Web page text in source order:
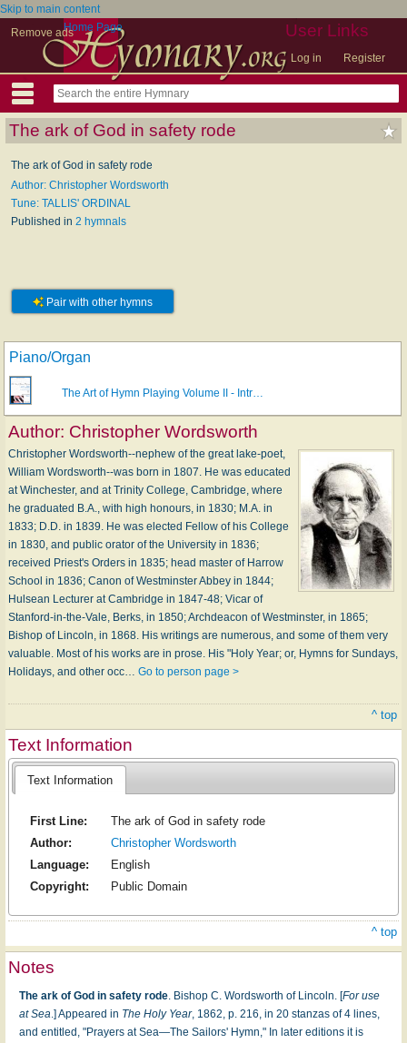
Skip to main content
Remove ads
User Links
Log in Register
Home Page
The ark of God in safety rode
The ark of God in safety rode
Author: Christopher Wordsworth
Tune: TALLIS' ORDINAL
Published in 2 hymnals
Pair with other hymns
Piano/Organ
The Art of Hymn Playing Volume II - Intr…
Author: Christopher Wordsworth
Christopher Wordsworth--nephew of the great lake-poet,
William Wordsworth--was born in 1807. He was educated
at Winchester, and at Trinity College, Cambridge, where
he graduated B.A., with high honours, in 1830; M.A. in
1833; D.D. in 1839. He was elected Fellow of his College
in 1830, and public orator of the University in 1836;
received Priest's Orders in 1835; head master of Harrow
School in 1836; Canon of Westminster Abbey in 1844;
Hulsean Lecturer at Cambridge in 1847-48; Vicar of
Stanford-in-the-Vale, Berks, in 1850; Archdeacon of Westminster, in 1865;
Bishop of Lincoln, in 1868. His writings are numerous, and some of them very
valuable. Most of his works are in prose. His "Holy Year; or, Hymns for Sundays,
Holidays, and other occ… Go to person page >
^ top
Text Information
Text Information
First Line:
The ark of God in safety rode
Author:
Christopher Wordsworth
Language:
English
Copyright:
Public Domain
^ top
Notes
The ark of God in safety rode. Bishop C. Wordsworth of Lincoln. [For use
at Sea.] Appeared in The Holy Year, 1862, p. 216, in 20 stanzas of 4 lines,
and entitled, "Prayers at Sea—The Sailors' Hymn," In later editions it is